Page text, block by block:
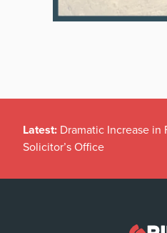
Latest: Dramatic Increase in
Solicitor’s Office